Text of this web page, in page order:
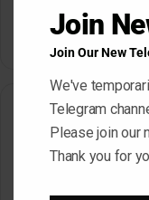
Bass House WAV
Leave a Reply
Your email address
Join
Join Our New
We've
Telegram
Please join our
Thank you for